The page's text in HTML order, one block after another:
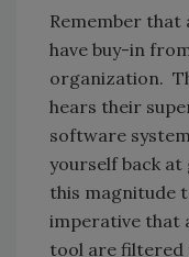
Remember that
have buy-in
organization.
hears their
software
yourself back
this magnitude
imperative that
tool are filtered